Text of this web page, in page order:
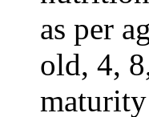
as per
old, 4,